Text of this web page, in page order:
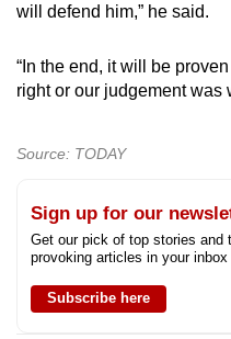
will defend him,” he said.
“In the end, it will be
right or our judgement was
Source: TODAY
Sign up for our
Get our pick of top stories and
provoking articles in your inbox
Subscribe here